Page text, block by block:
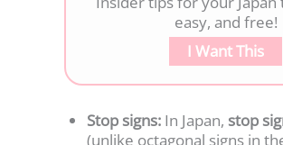
easy, and free!
I Want This
Stop signs: In Japan, stop
(unlike octagonal signs in